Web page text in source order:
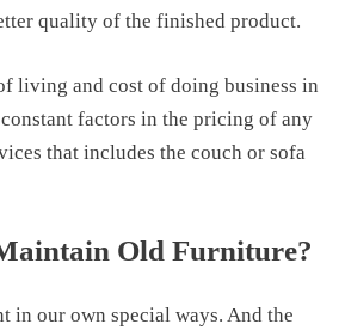
quality of the finished product.
living and cost of doing business in
factors in the pricing of any
that includes the couch or sofa
Old Furniture?
in our own special ways. And the